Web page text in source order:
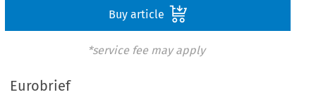
Buy article
*service fee may apply
Eurobrief